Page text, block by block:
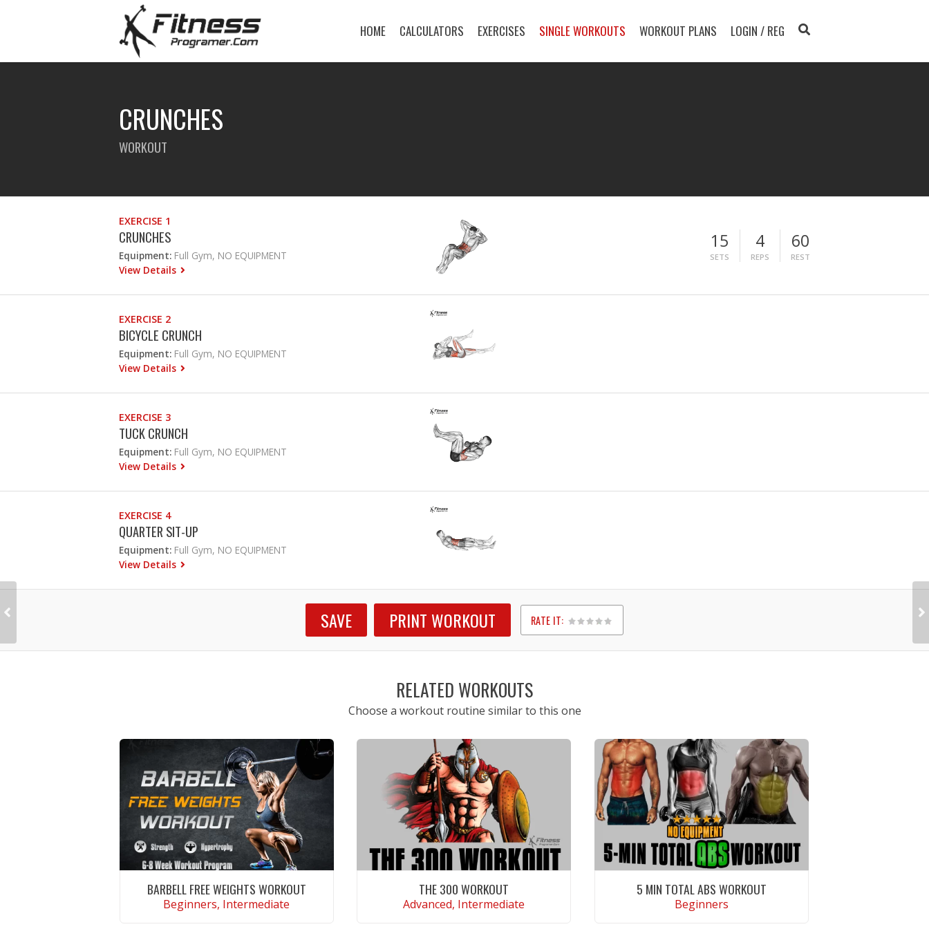
HOME CALCULATORS EXERCISES SINGLE WORKOUTS WORKOUT PLANS LOGIN / REG
CRUNCHES
WORKOUT
EXERCISE 1
CRUNCHES
Equipment: Full Gym, NO EQUIPMENT
View Details
15
SETS
4
REPS
60
REST
EXERCISE 2
BICYCLE CRUNCH
Equipment: Full Gym, NO EQUIPMENT
View Details
EXERCISE 3
TUCK CRUNCH
Equipment: Full Gym, NO EQUIPMENT
View Details
EXERCISE 4
QUARTER SIT-UP
Equipment: Full Gym, NO EQUIPMENT
View Details
SAVE PRINT WORKOUT RATE IT:
1
2
3
4
5
RELATED WORKOUTS
Choose a workout routine similar to this one
BARBELL FREE WEIGHTS WORKOUT
Beginners, Intermediate
THE 300 WORKOUT
Advanced, Intermediate
5 MIN TOTAL ABS WORKOUT
Beginners